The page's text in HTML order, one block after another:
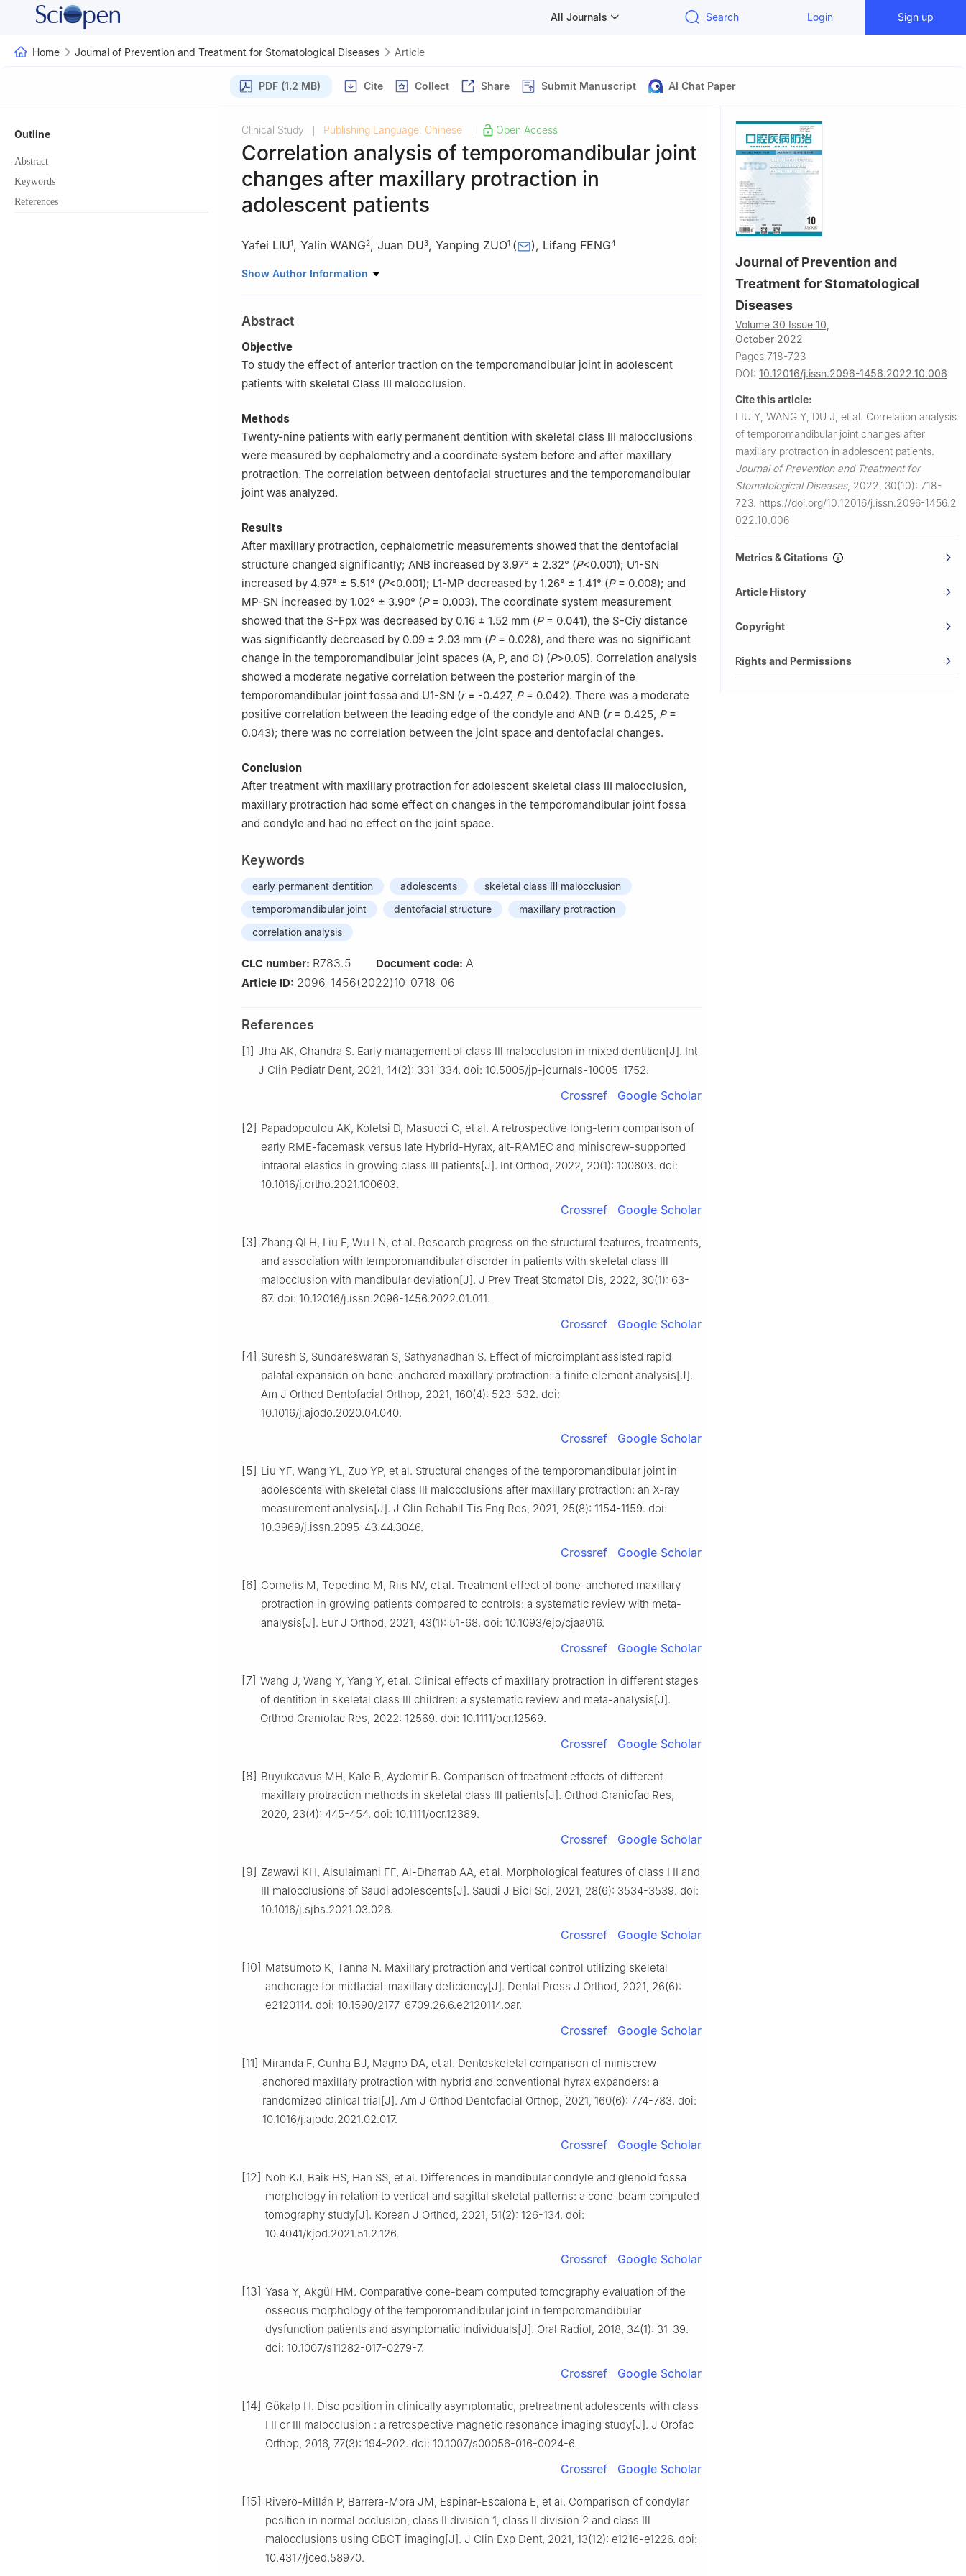
All Journals Search Login Sign up
Home Journal of Prevention and Treatment for Stomatological Diseases Article
PDF (1.2 MB) Cite Collect Share Submit Manuscript AI Chat Paper
Outline
Abstract
Keywords
References
Clinical Study Publishing Language: Chinese Open Access
Correlation analysis of temporomandibular joint
changes after maxillary protraction in
adolescent patients
Yafei LIU1, Yalin WANG2, Juan DU3, Yanping ZUO1 ( ), Lifang FENG4
1 Department of Orthodontics, the First Hospital of Hebei Medical University, Shijiazhuang
3 Department of Stomatology, Hebei Special Care Hospital, Shijiazhuang 050000, China
4 Department of Prosthodontics, College of Stomatology, North China University of Science and
Technology, Tangshan 063210, China
Show Author Information
Abstract
Objective
To study the effect of anterior traction on the temporomandibular joint in adolescent
patients with skeletal Class Ⅲ malocclusion.
Methods
Twenty-nine patients with early permanent dentition with skeletal class Ⅲ malocclusions
were measured by cephalometry and a coordinate system before and after maxillary
protraction. The correlation between dentofacial structures and the temporomandibular
joint was analyzed.
Results
After maxillary protraction, cephalometric measurements showed that the dentofacial
structure changed significantly; ANB increased by 3.97° ± 2.32° (P<0.001); U1-SN
increased by 4.97° ± 5.51° (P<0.001); L1-MP decreased by 1.26° ± 1.41° (P= 0.008); and
MP-SN increased by 1.02° ± 3.90° (P= 0.003). The coordinate system measurement
showed that the S-Fpx was decreased by 0.16 ± 1.52 mm (P= 0.041), the S-Ciy distance
was significantly decreased by 0.09 ± 2.03 mm (P= 0.028), and there was no significant
change in the temporomandibular joint spaces (A, P, and C) (P>0.05). Correlation analysis
showed a moderate negative correlation between the posterior margin of the
temporomandibular joint fossa and U1-SN (r= -0.427, P= 0.042). There was a moderate
positive correlation between the leading edge of the condyle and ANB (r= 0.425, P=
0.043); there was no correlation between the joint space and dentofacial changes.
Conclusion
After treatment with maxillary protraction for adolescent skeletal class Ⅲ malocclusion,
maxillary protraction had some effect on changes in the temporomandibular joint fossa
and condyle and had no effect on the joint space.
Keywords
early permanent dentition adolescents
skeletal class Ⅲ malocclusion
temporomandibular joint
dentofacial structure
maxillary protraction
correlation analysis
CLC number: R783.5 Document code: A
Article ID: 2096-1456(2022)10-0718-06
References
[1] Jha AK, Chandra S. Early management of class Ⅲ malocclusion in mixed dentition[J]. Int
J Clin Pediatr Dent, 2021, 14(2): 331-334. doi: 10.5005/jp-journals-10005-1752.
Crossref Google Scholar
[2] Papadopoulou AK, Koletsi D, Masucci C, et al. A retrospective long-term comparison of
early RME-facemask versus late Hybrid-Hyrax, alt-RAMEC and miniscrew-supported
intraoral elastics in growing class Ⅲ patients[J]. Int Orthod, 2022, 20(1): 100603. doi:
10.1016/j.ortho.2021.100603.
Crossref Google Scholar
[3] Zhang QLH, Liu F, Wu LN, et al. Research progress on the structural features, treatments,
and association with temporomandibular disorder in patients with skeletal class Ⅲ
malocclusion with mandibular deviation[J]. J Prev Treat Stomatol Dis, 2022, 30(1): 63-
67. doi: 10.12016/j.issn.2096-1456.2022.01.011.
Crossref Google Scholar
[4] Suresh S, Sundareswaran S, Sathyanadhan S. Effect of microimplant assisted rapid
palatal expansion on bone-anchored maxillary protraction: a finite element analysis[J].
Am J Orthod Dentofacial Orthop, 2021, 160(4): 523-532. doi:
10.1016/j.ajodo.2020.04.040.
Crossref Google Scholar
[5] Liu YF, Wang YL, Zuo YP, et al. Structural changes of the temporomandibular joint in
adolescents with skeletal class Ⅲ malocclusions after maxillary protraction: an X-ray
measurement analysis[J]. J Clin Rehabil Tis Eng Res, 2021, 25(8): 1154-1159. doi:
10.3969/j.issn.2095-43.44.3046.
Crossref Google Scholar
[6] Cornelis M, Tepedino M, Riis NV, et al. Treatment effect of bone-anchored maxillary
protraction in growing patients compared to controls: a systematic review with meta-
analysis[J]. Eur J Orthod, 2021, 43(1): 51-68. doi: 10.1093/ejo/cjaa016.
Crossref Google Scholar
[7] Wang J, Wang Y, Yang Y, et al. Clinical effects of maxillary protraction in different stages
of dentition in skeletal class Ⅲ children: a systematic review and meta-analysis[J].
Orthod Craniofac Res, 2022: 12569. doi: 10.1111/ocr.12569.
Crossref Google Scholar
[8] Buyukcavus MH, Kale B, Aydemir B. Comparison of treatment effects of different
maxillary protraction methods in skeletal class Ⅲ patients[J]. Orthod Craniofac Res,
2020, 23(4): 445-454. doi: 10.1111/ocr.12389.
Crossref Google Scholar
[9] Zawawi KH, Alsulaimani FF, Al-Dharrab AA, et al. Morphological features of class Ⅰ Ⅱ and
Ⅲ malocclusions of Saudi adolescents[J]. Saudi J Biol Sci, 2021, 28(6): 3534-3539. doi:
10.1016/j.sjbs.2021.03.026.
Crossref Google Scholar
[10] Matsumoto K, Tanna N. Maxillary protraction and vertical control utilizing skeletal
anchorage for midfacial-maxillary deficiency[J]. Dental Press J Orthod, 2021, 26(6):
e2120114. doi: 10.1590/2177-6709.26.6.e2120114.oar.
Crossref Google Scholar
[11] Miranda F, Cunha BJ, Magno DA, et al. Dentoskeletal comparison of miniscrew-
anchored maxillary protraction with hybrid and conventional hyrax expanders: a
randomized clinical trial[J]. Am J Orthod Dentofacial Orthop, 2021, 160(6): 774-783. doi:
10.1016/j.ajodo.2021.02.017.
Crossref Google Scholar
[12] Noh KJ, Baik HS, Han SS, et al. Differences in mandibular condyle and glenoid fossa
morphology in relation to vertical and sagittal skeletal patterns: a cone-beam computed
tomography study[J]. Korean J Orthod, 2021, 51(2): 126-134. doi:
10.4041/kjod.2021.51.2.126.
Crossref Google Scholar
[13] Yasa Y, Akgül HM. Comparative cone-beam computed tomography evaluation of the
osseous morphology of the temporomandibular joint in temporomandibular
dysfunction patients and asymptomatic individuals[J]. Oral Radiol, 2018, 34(1): 31-39.
doi: 10.1007/s11282-017-0279-7.
Crossref Google Scholar
[14] Gökalp H. Disc position in clinically asymptomatic, pretreatment adolescents with class
Ⅰ Ⅱ or Ⅲ malocclusion : a retrospective magnetic resonance imaging study[J]. J Orofac
Orthop, 2016, 77(3): 194-202. doi: 10.1007/s00056-016-0024-6.
Crossref Google Scholar
[15] Rivero-Millán P, Barrera-Mora JM, Espinar-Escalona E, et al. Comparison of condylar
position in normal occlusion, class Ⅱ division 1, class Ⅱ division 2 and class Ⅲ
malocclusions using CBCT imaging[J]. J Clin Exp Dent, 2021, 13(12): e1216-e1226. doi:
10.4317/jced.58970.
Journal of Prevention and
Treatment for Stomatological
Diseases
Volume 30 Issue 10,
October 2022
Pages 718-723
DOI: 10.12016/j.issn.2096-1456.2022.10.006
Cite this article:
LIU Y, WANG Y, DU J, et al. Correlation analysis
of temporomandibular joint changes after
maxillary protraction in adolescent patients.
Journal of Prevention and Treatment for
Stomatological Diseases, 2022, 30(10): 718-
723. https://doi.org/10.12016/j.issn.2096-1456.2
022.10.006
Metrics & Citations
Article History
Copyright
Rights and Permissions